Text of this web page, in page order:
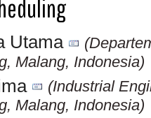
Utama
Malang, Indonesia)
(Industrial
Malang, Indonesia)